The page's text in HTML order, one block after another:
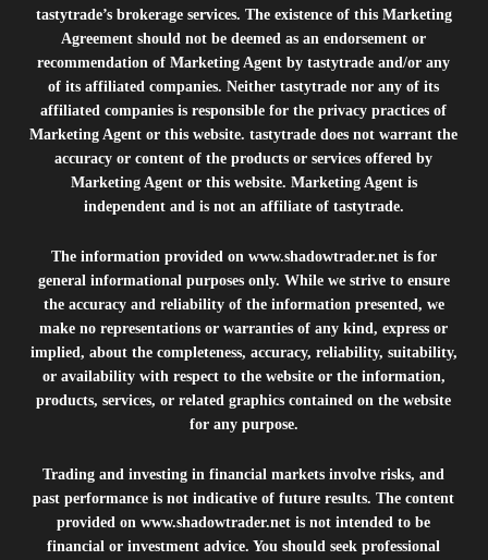
tastytrade’s brokerage services. The existence of this Marketing
Agreement should not be deemed as an endorsement or
recommendation of Marketing Agent by tastytrade and/or any
of its affiliated companies. Neither tastytrade nor any of its
affiliated companies is responsible for the privacy practices of
Marketing Agent or this website. tastytrade does not warrant the
accuracy or content of the products or services offered by
Marketing Agent or this website. Marketing Agent is
independent and is not an affiliate of tastytrade.
The information provided on www.shadowtrader.netis for
general informational purposes only. While we strive to ensure
the accuracy and reliability of the information presented, we
make no representations or warranties of any kind, express or
implied, about the completeness, accuracy, reliability, suitability,
or availability with respect to the website or the information,
products, services, or related graphics contained on the website
for any purpose.
Trading and investing in financial markets involve risks, and
past performance is not indicative of future results. The content
provided onwww.shadowtrader.net is not intended to be
financial or investment advice. You should seek professional